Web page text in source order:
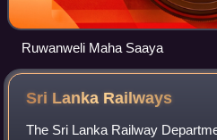
Ruwanweli Maha Saaya
Sri Lanka Railways
The Sri Lanka Railway